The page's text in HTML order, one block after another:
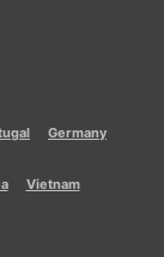
Germany
Vietnam